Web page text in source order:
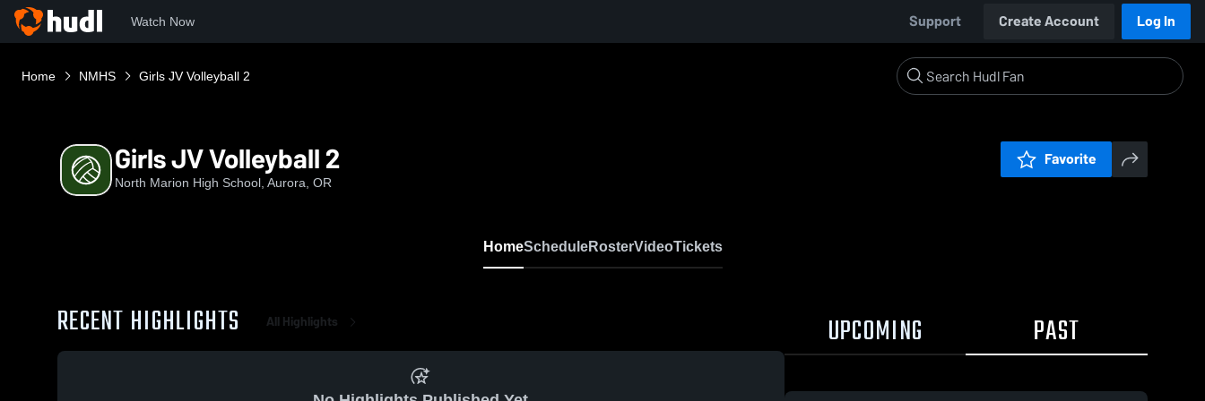
Watch Now Support Create Account Log In
Home NMHS Girls JV Volleyball 2
Girls JV Volleyball 2
North Marion High School, Aurora, OR
Favorite
HomeScheduleRosterVideoTickets
RECENT HIGHLIGHTS All Highlights UPCOMING PAST